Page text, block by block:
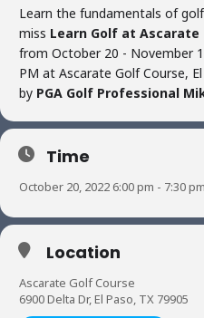
Learn the fundamentals of
miss Learn Golf at Ascarate
from October 20 - November
PM at Ascarate Golf Course,
by PGA Golf Professional
Time
October 20, 2022 6:00 pm - 7:30 pm
Location
Ascarate Golf Course
6900 Delta Dr, El Paso, TX 79905